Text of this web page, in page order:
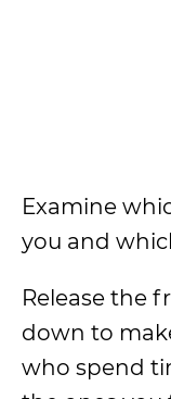
Examine
you and
Release the
down to
who spend